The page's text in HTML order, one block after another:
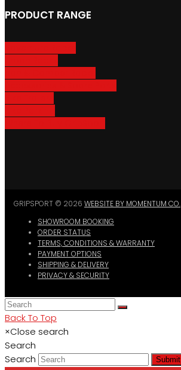
PRODUCT RANGE
GRIPSPORT © 2026 WEBSITE BY MOMENTUM CO.
SHOWROOM BOOKING
ORDER STATUS
TERMS, CONDITIONS & WARRANTY
PAYMENT OPTIONS
SHIPPING & DELIVERY
PRIVACY & SECURITY
Back To Top
×Close search
Search
Search
Submit